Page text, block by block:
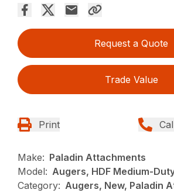
Request a Quote
Trade Value
Print
Make: Paladin Attachments
Model: Augers, HDF Medium-
Category: Augers, New, Paladin